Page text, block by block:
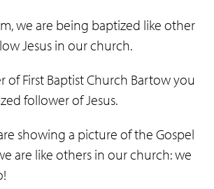
we are being baptized like other
Jesus in our church.
of First Baptist Church Bartow you
follower of Jesus.
showing a picture of the Gospel
are like others in our church: we